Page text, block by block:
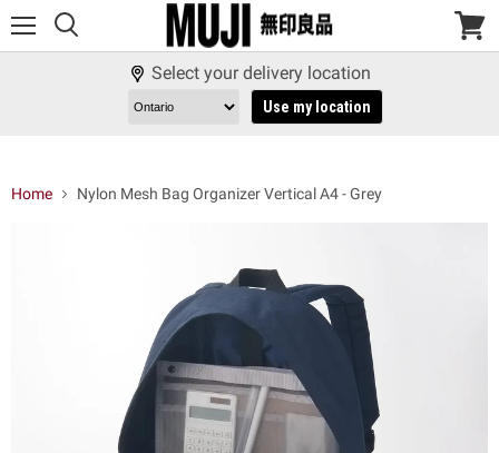
View
Select your delivery location
Use my location
Home Nylon Mesh Bag Organizer Vertical A4 - Grey